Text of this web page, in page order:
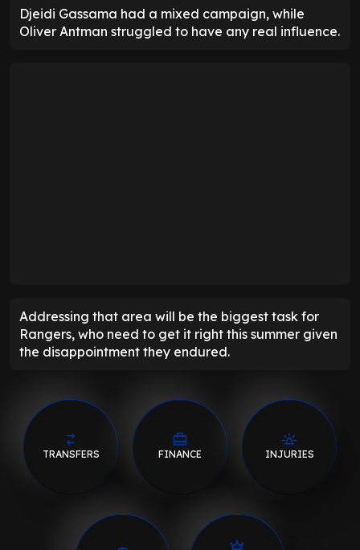
Djeidi Gassama had a mixed campaign, while
Oliver Antman struggled to have any real influence.
Addressing that area will be the biggest task for
Rangers, who need to get it right this summer given
the disappointment they endured.
TRANSFERS FINANCE INJURIES